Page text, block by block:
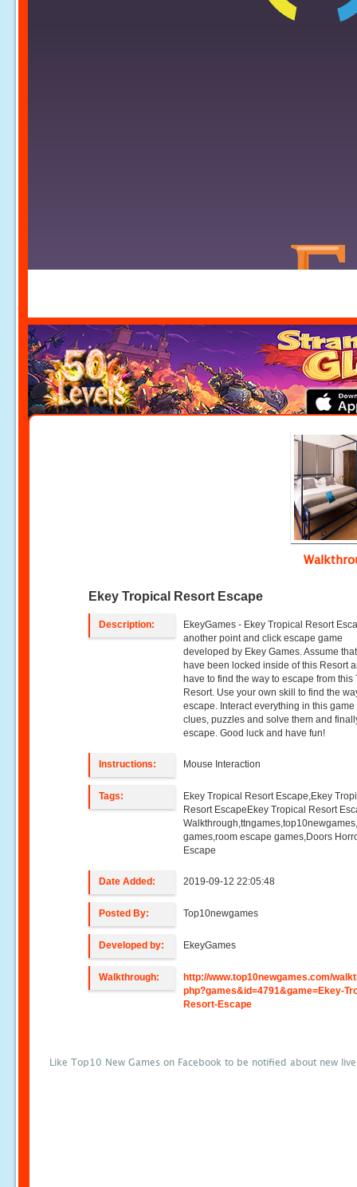
Ekey Tropical Resort Escape
Description:
EkeyGames - Ekey Tropical Resort
another point and click escape game
developed by Ekey Games. Assume
have been locked inside of this Resort
have to find the way to escape from this
Resort. Use your own skill to find the
escape. Interact everything in this
clues, puzzles and solve them and
escape. Good luck and have fun!
Instructions: Mouse Interaction
Tags:
Ekey Tropical Resort Escape,Ekey
Resort EscapeEkey Tropical Resort
games,room escape games,Doors
Escape
Date Added: 2019-09-12 22:05:48
Posted By: Top10newgames
Developed by: EkeyGames
Walkthrough:
http://www.top10newgames.com/
php?games&id=4791&game=Ekey-
Resort-Escape
Like Top10 New Games on Facebook to be notified about new